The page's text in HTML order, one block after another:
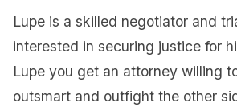
Lupe is a skilled negotiator and
interested in securing justice for
Lupe you get an attorney willing
outsmart and outfight the other